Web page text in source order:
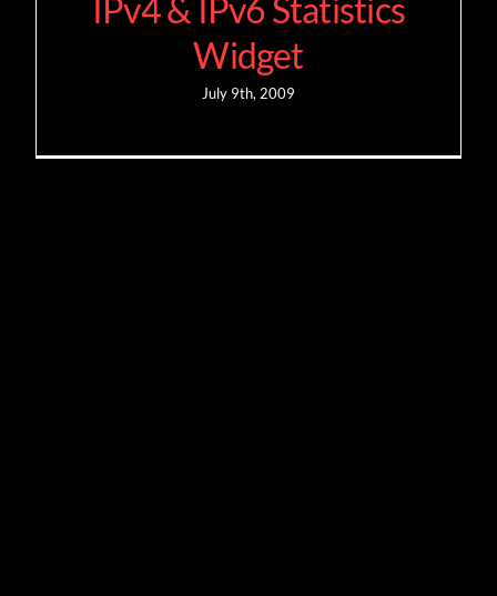
IPv4 & IPv6 Statistics
Widget
July 9th, 2009